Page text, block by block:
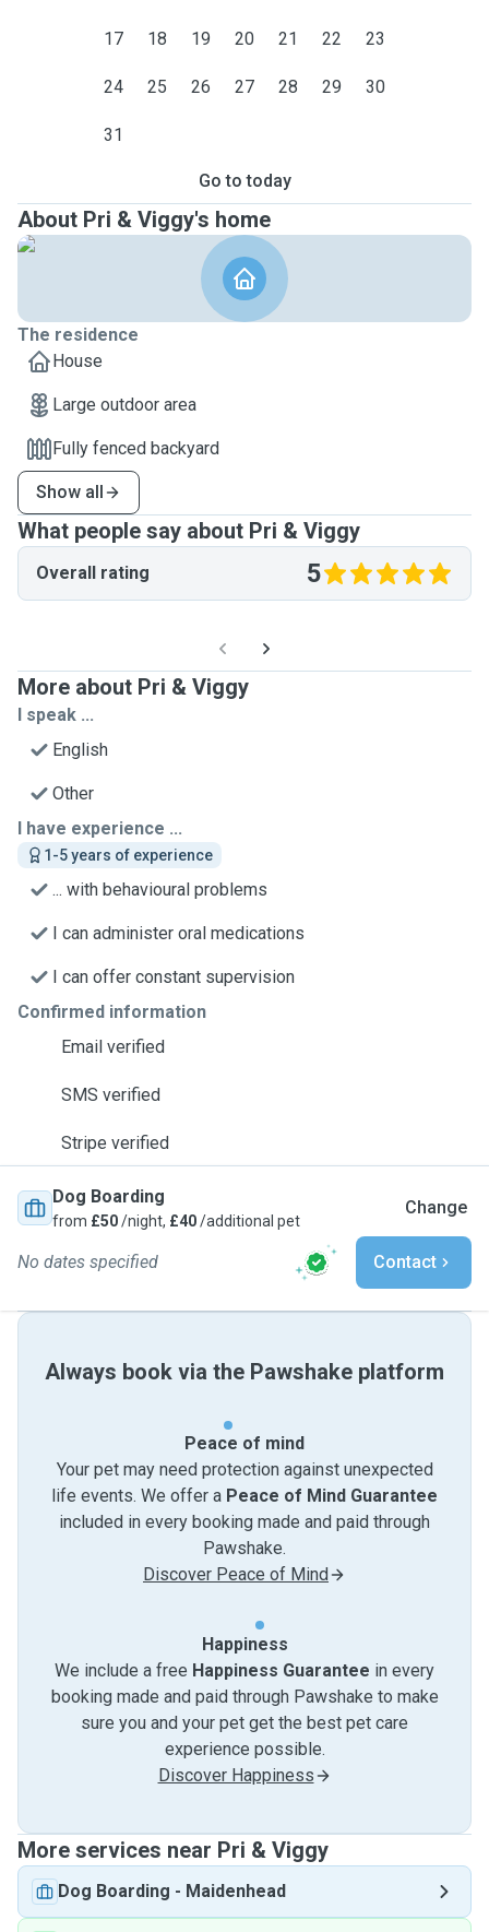
17 18 19 20 21 22 23
24 25 26 27 28 29 30
31
Go to today
About Pri & Viggy's home
The residence
House
Large outdoor area
Fully fenced backyard
Show all
What people say about Pri & Viggy
Overall rating 5
More about Pri & Viggy
I speak ...
English
Other
I have experience ...
1-5 years of experience
... with behavioural problems
I can administer oral medications
I can offer constant supervision
Confirmed information
Email verified
SMS verified
Stripe verified
Dog Boarding
from £50/night, £40/additional pet
Change
No dates specified Contact
Always book via the Pawshake platform
Peace of mind
Your pet may need protection against unexpected
life events. We offer a Peace of Mind Guarantee
included in every booking made and paid through
Pawshake.
Discover Peace of Mind
Happiness
We include a free Happiness Guarantee in every
booking made and paid through Pawshake to make
sure you and your pet get the best pet care
experience possible.
Discover Happiness
More services near Pri & Viggy
Dog Boarding - Maidenhead